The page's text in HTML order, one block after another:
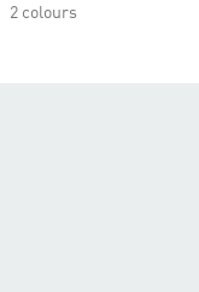
2 colours